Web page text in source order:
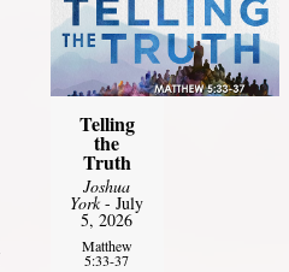
Telling
the
Truth
Joshua
York- July
5, 2026
Matthew
5:33-37